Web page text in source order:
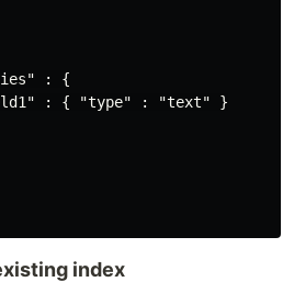
: {
: { "type" : "text" }
index